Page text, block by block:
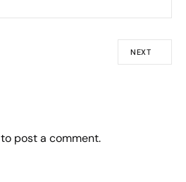
NEXT
to post a comment.